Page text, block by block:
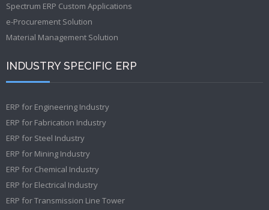
Spectrum ERP Custom Applications
e-Procurement Solution
Material Management Solution
INDUSTRY SPECIFIC ERP
ERP for Engineering Industry
ERP for Fabrication Industry
ERP for Steel Industry
ERP for Mining Industry
ERP for Chemical Industry
ERP for Electrical Industry
ERP for Transmission Line Tower